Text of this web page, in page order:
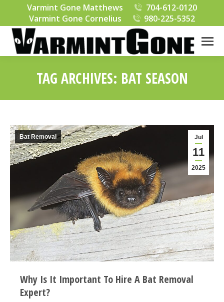
Varmint Gone Matthews
704-612-0120
Varmint Gone Cornelius
980-225-5352
TAG ARCHIVES: BAT SEASON
Jul
11
2025
Bat Removal
Why Is It Important To Hire A Bat Removal
Expert?